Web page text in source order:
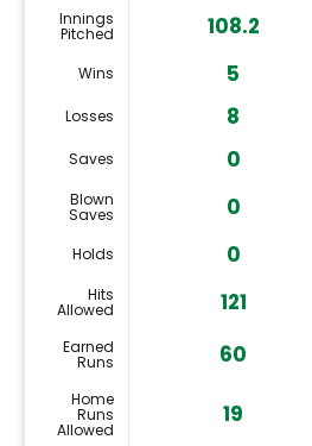
Innings
Pitched 108.2
Wins 5
Losses 8
Saves 0
Blown
Saves 0
Holds 0
Hits
Allowed 121
Earned
Runs 60
Home
Runs
Allowed
19